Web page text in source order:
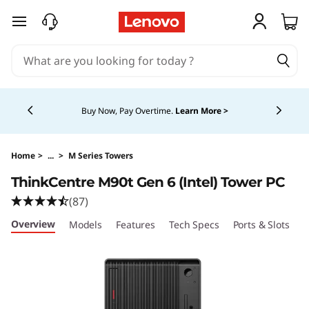
T
k
C
e
n
skip to main content
Buy Now, Pay Overtime. Learn More >
Home > ... > M Series Towers
ThinkCentre M90t Gen 6 (Intel) Tower PC
(87)
Overview Models Features Tech Specs Ports & Slots